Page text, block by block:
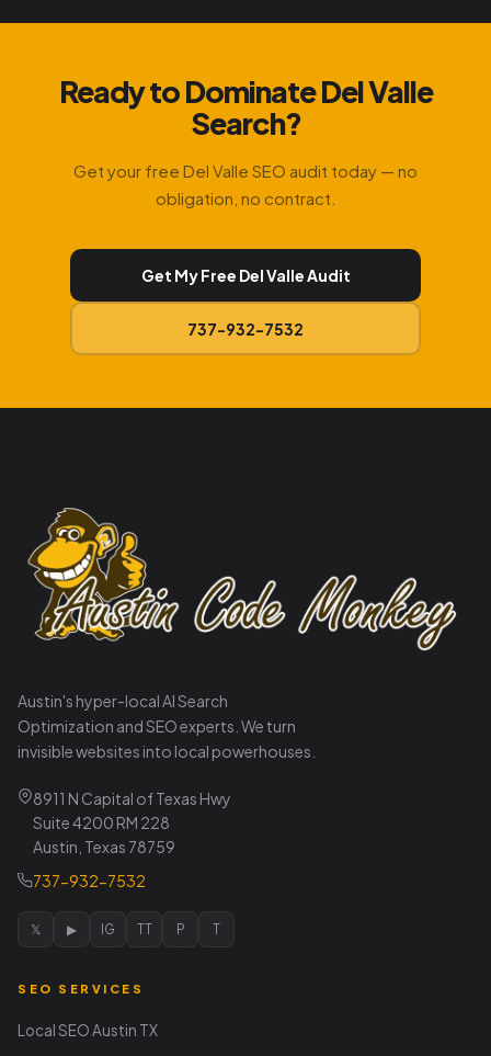
Ready to Dominate Del Valle
Search?
Get your free Del Valle SEO audit today — no
obligation, no contract.
Get My Free Del Valle Audit
737-932-7532
Austin's hyper-local AI Search
Optimization and SEO experts. We turn
invisible websites into local powerhouses.
8911 N Capital of Texas Hwy
Suite 4200 RM 228
Austin, Texas 78759
737-932-7532
𝕏 ▶ IG TT P T
SEO SERVICES
Local SEO Austin TX